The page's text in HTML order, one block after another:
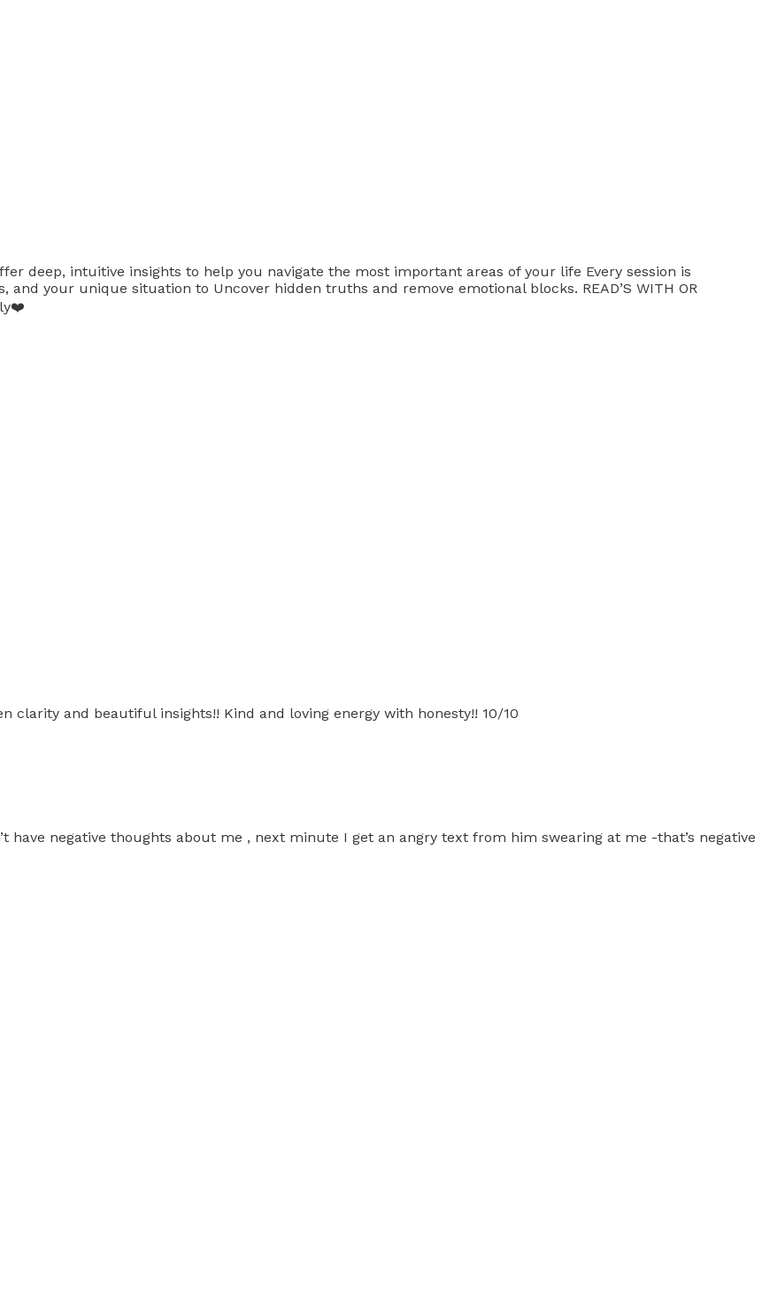
deep, intuitive insights to help you navigate the most important areas of your life Every session is
your unique situation to Uncover hidden truths and remove emotional blocks. READ’S WITH OR
clarity and beautiful insights!! Kind and loving energy with honesty!! 10/10
have negative thoughts about me , next minute I get an angry text from him swearing at me -that’s negative